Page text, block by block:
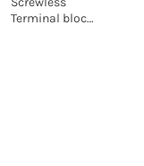
Terminal block